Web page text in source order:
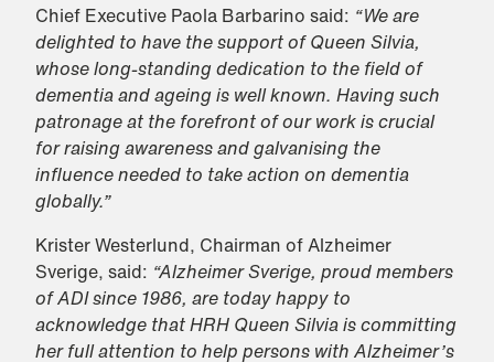
Chief Executive Paola Barbarino said: “We are
delighted to have the support of Queen Silvia,
whose long-standing dedication to the field of
dementia and ageing is well known. Having such
patronage at the forefront of our work is crucial
for raising awareness and galvanising the
influence needed to take action on dementia
globally.”
Krister Westerlund, Chairman of Alzheimer
Sverige, said: “Alzheimer Sverige, proud members
of ADI since 1986, are today happy to
acknowledge that HRH Queen Silvia is committing
her full attention to help persons with Alzheimer’s